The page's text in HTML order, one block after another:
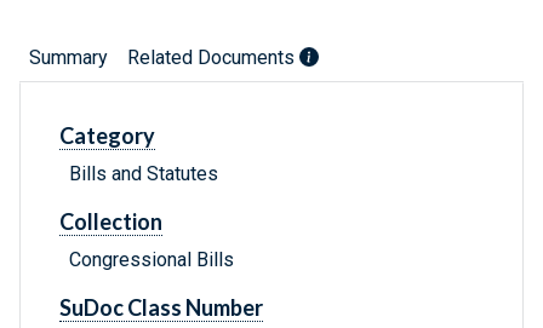
Summary Related Documents
Category
Bills and Statutes
Collection
Congressional Bills
SuDoc Class Number